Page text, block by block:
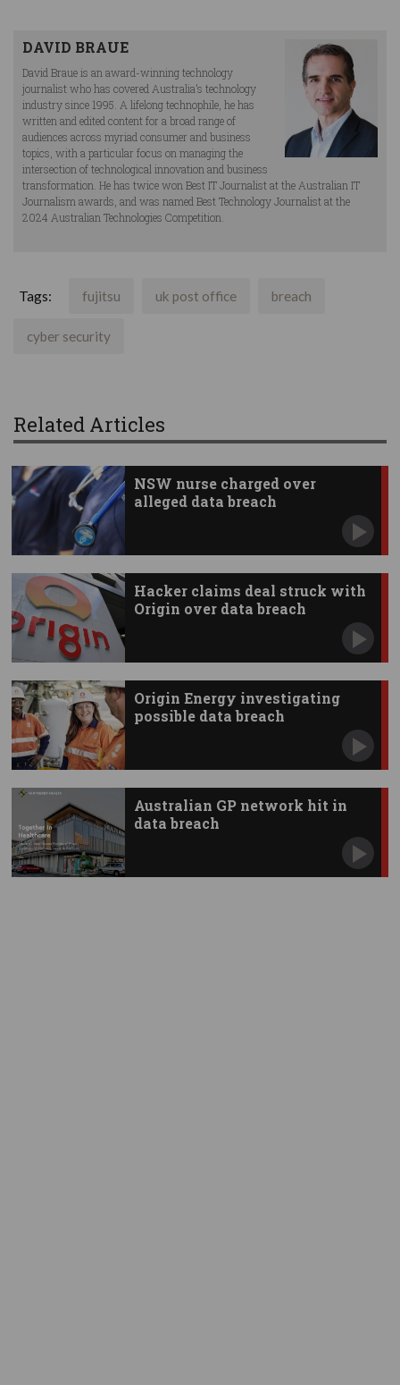
DAVID BRAUE
David Braue is an award-winning technology
journalist who has covered Australia’s technology
industry since 1995. A lifelong technophile, he has
written and edited content for a broad range of
audiences across myriad consumer and business
topics, with a particular focus on managing the
intersection of technological innovation and business
transformation. He has twice won Best IT Journalist at the Australian IT
Journalism awards, and was named Best Technology Journalist at the
2024 Australian Technologies Competition.
Tags: fujitsu uk post office breach
cyber security
Related Articles
NSW nurse charged over
alleged data breach
Hacker claims deal struck with
Origin over data breach
Origin Energy investigating
possible data breach
Australian GP network hit in
data breach